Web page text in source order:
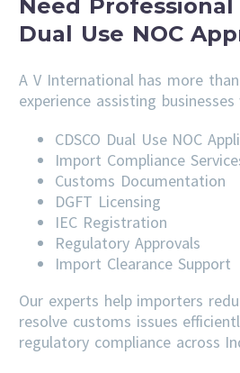
Need
Dual Use NOC
A V International has more
experience assisting
CDSCO Dual Use NOC
Import Compliance
Customs Documentation
DGFT Licensing
IEC Registration
Regulatory Approvals
Import Clearance Support
Our experts help importers
resolve customs issues
regulatory compliance across